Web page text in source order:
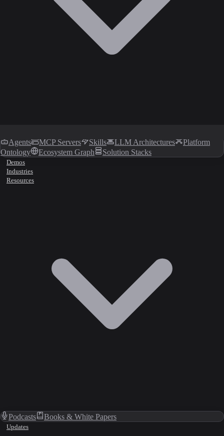
Agents MCP Servers Skills LLM Architectures
Platform
Ontology
Ecosystem Graph Solution Stacks
Demos
Industries
Resources
Podcasts Books & White Papers
Updates